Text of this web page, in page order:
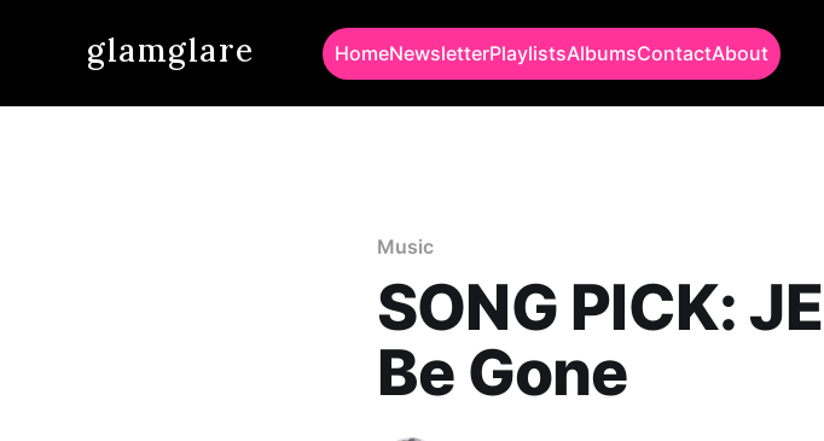
glamglare HomeNewsletterPlaylistsAlbumsContactAbout
Music
SONG PICK:
Be Gone